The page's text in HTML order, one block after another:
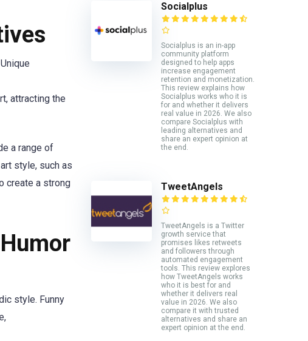
attracting the
a range of
style, such as
create a strong
style. Funny
Socialplus
Socialplus is an in-app
community platform
designed to help apps
increase engagement
retention and monetization.
This review explains how
Socialplus works who it is
for and whether it delivers
real value in 2026. We also
compare Socialplus with
leading alternatives and
share an expert opinion at
the end.
TweetAngels
TweetAngels is a Twitter
growth service that
promises likes retweets
and followers through
automated engagement
tools. This review explores
how TweetAngels works
who it is best for and
whether it delivers real
value in 2026. We also
compare it with trusted
alternatives and share an
expert opinion at the end.